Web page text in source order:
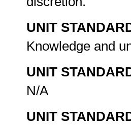
UNIT
Knowledge and
UNIT
N/A
UNIT